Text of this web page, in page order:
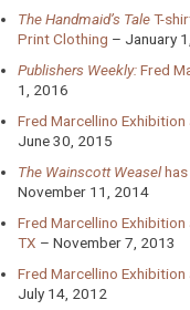
The Handmaid’s TaleT-
Print Clothing
January
Publishers Weekly:Fred
1, 2016
Fred Marcellino
June 30, 2015
The Wainscott Weaselhas
November 11, 2014
Fred Marcellino
TX
November 7, 2013
Fred Marcellino
July 14, 2012